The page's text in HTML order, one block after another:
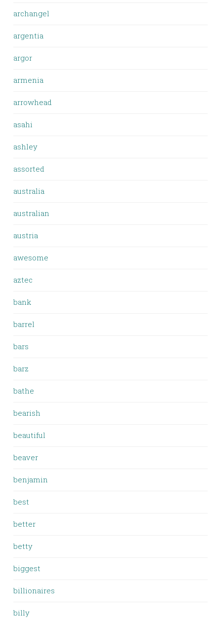
archangel
argentia
argor
armenia
arrowhead
asahi
ashley
assorted
australia
australian
austria
awesome
aztec
bank
barrel
bars
barz
bathe
bearish
beautiful
beaver
benjamin
best
better
betty
biggest
billionaires
billy